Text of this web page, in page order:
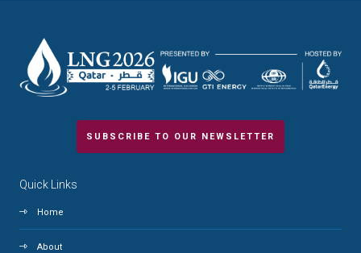
SUBSCRIBE TO OUR NEWSLETTER
Quick Links
Home
About